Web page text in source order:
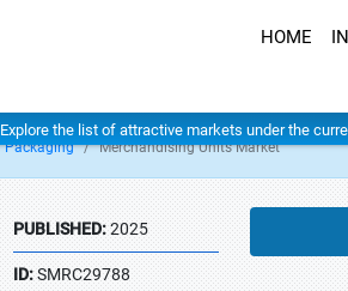
HOME
Explore the list of attractive markets under the
Packaging Merchandising Units Market
PUBLISHED:2025
ID:SMRC29788